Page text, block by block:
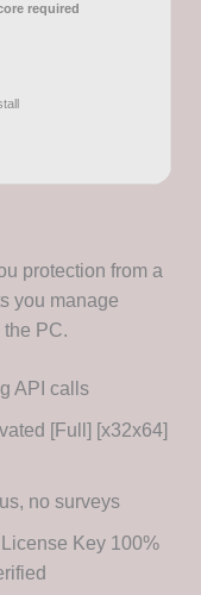
required
protection from a
you manage
PC.
API calls
[Full] [x32x64]
no surveys
Key 100%